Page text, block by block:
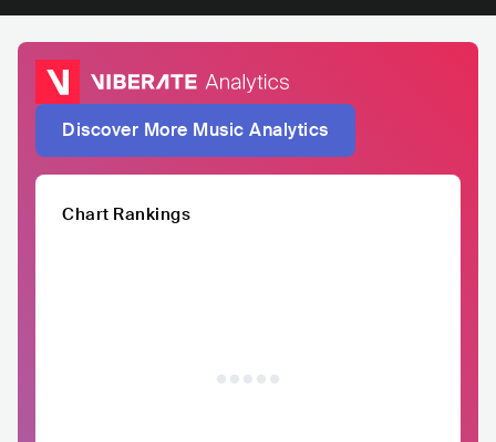
Discover More Music Analytics
Chart Rankings